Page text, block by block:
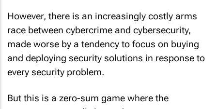
However, there is an increasingly costly arms
race between cybercrime and cybersecurity,
made worse by a tendency to focus on buying
and deploying security solutions in response to
every security problem.
But this is a zero-sum game where the